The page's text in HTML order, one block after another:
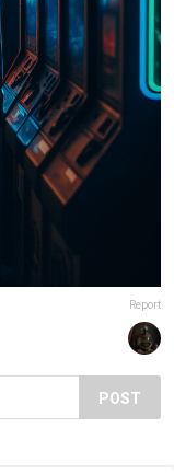
Report
POST